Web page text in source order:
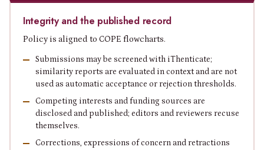
Integrity and the published record
Policy is aligned to COPE flowcharts.
Submissions may be screened with iThenticate;
similarity reports are evaluated in context and are not
used as automatic acceptance or rejection thresholds.
Competing interests and funding sources are
disclosed and published; editors and reviewers recuse
themselves.
Corrections, expressions of concern and retractions